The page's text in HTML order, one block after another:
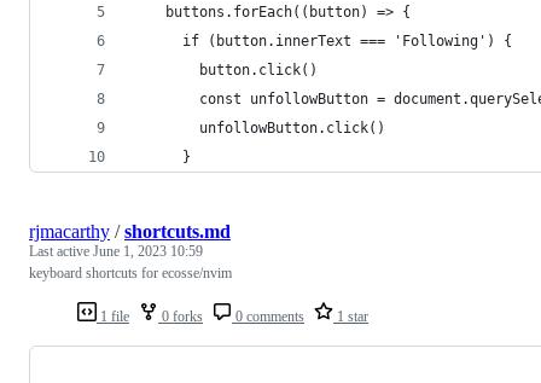
    buttons.forEach((button) => {
      if (button.innerText === 'Following') {
        button.click()
const unfollowButton =
        unfollowButton.click()
      }
1 file 0 forks 0 comments 1 star
rjmacarthy /shortcuts.md
Last active June 1, 2023 10:59
keyboard shortcuts for ecosse/nvim